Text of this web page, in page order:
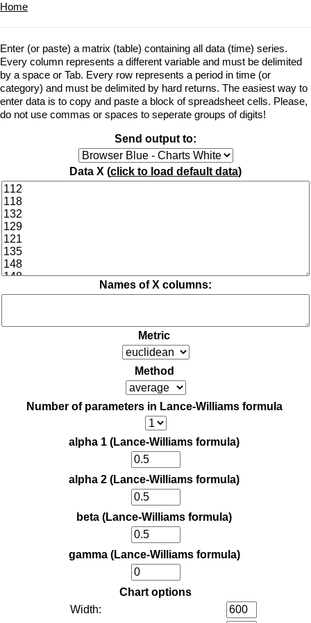
Home
Enter (or paste) a matrix (table) containing all data (time) series.
Every column represents a different variable and must be delimited
by a space or Tab. Every row represents a period in time (or
category) and must be delimited by hard returns. The easiest way to
enter data is to copy and paste a block of spreadsheet cells. Please,
do not use commas or spaces to seperate groups of digits!
Send output to:
Data X (click to load default data)
Names of X columns:
Metric
Method
Number of parameters in Lance-Williams formula
alpha 1 (Lance-Williams formula)
alpha 2 (Lance-Williams formula)
beta (Lance-Williams formula)
gamma (Lance-Williams formula)
Chart options
Width: